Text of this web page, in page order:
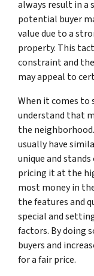
always result in a
potential buyer
value due to a
property. This
constraint and
may appeal to
When it comes to
understand that
the
usually have
unique and
pricing it at the
most money in
the features and
special and
factors. By doing
buyers and
for a fair price.